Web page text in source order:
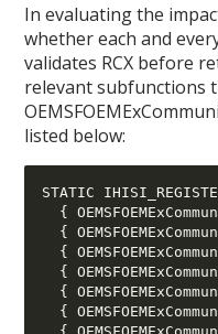
In evaluating the
whether each and
validates RCX before
relevant subfunctions
listed below:
STATIC
{
{
{
{
{
{